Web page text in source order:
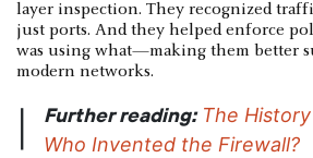
layer inspection. They recognized
just ports. And they helped enforce
was using what—making them better
modern networks.
Further reading: The
Who Invented the Firewall?